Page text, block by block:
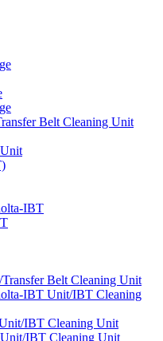
Belt Cleaning Unit
IBT
Belt Cleaning Unit
IBT Unit/IBT Cleaning
IBT Cleaning Unit
IBT Cleaning Unit